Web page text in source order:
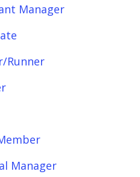
Manager
Runner
Manager